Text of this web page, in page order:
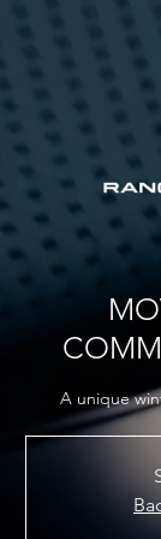
A unique